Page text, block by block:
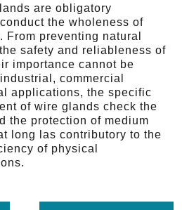
are obligatory
the wholeness of
preventing natural
safety and reliableness of
importance cannot be
commercial
applications, the specific
of wire glands check the
the protection of medium
long las contributory to the
of physical